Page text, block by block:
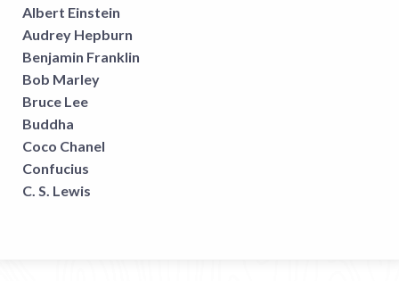
Albert Einstein
Audrey Hepburn
Benjamin Franklin
Bob Marley
Bruce Lee
Buddha
Coco Chanel
Confucius
C. S. Lewis